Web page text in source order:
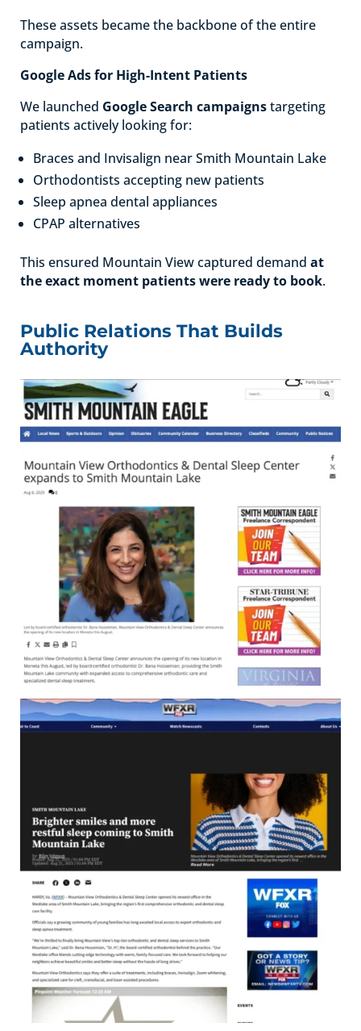
These assets became the backbone of the entire
campaign.
Google Ads for High-Intent Patients
We launched Google Search campaignstargeting
patients actively looking for:
Braces and Invisalign near Smith Mountain Lake
Orthodontists accepting new patients
Sleep apnea dental appliances
CPAP alternatives
This ensured Mountain View captured demand at
the exact moment patients were ready to book.
Public Relations That Builds
Authority